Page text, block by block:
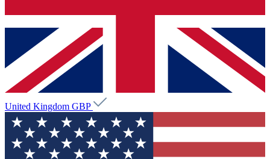
United Kingdom GBP